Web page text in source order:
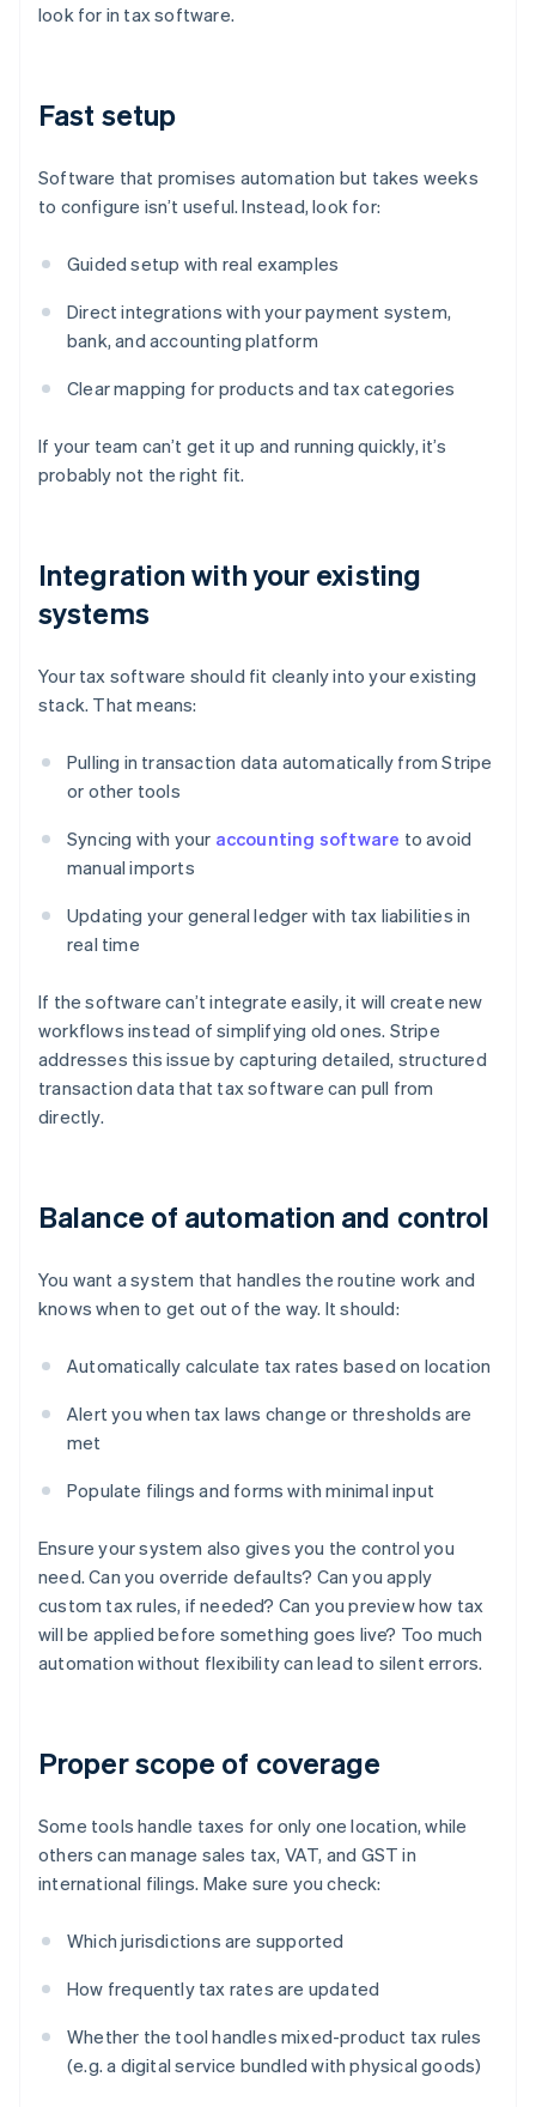
look for in tax software.
Fast setup
Software that promises automation but takes weeks
to configure isn’t useful. Instead, look for:
Guided setup with real examples
Direct integrations with your payment system,
bank, and accounting platform
Clear mapping for products and tax categories
If your team can’t get it up and running quickly, it’s
probably not the right fit.
Integration with your existing
systems
Your tax software should fit cleanly into your existing
stack. That means:
Pulling in transaction data automatically from Stripe
or other tools
Syncing with your accounting software to avoid
manual imports
Updating your general ledger with tax liabilities in
real time
If the software can’t integrate easily, it will create new
workflows instead of simplifying old ones. Stripe
addresses this issue by capturing detailed, structured
transaction data that tax software can pull from
directly.
Balance of automation and control
You want a system that handles the routine work and
knows when to get out of the way. It should:
Automatically calculate tax rates based on location
Alert you when tax laws change or thresholds are
met
Populate filings and forms with minimal input
Ensure your system also gives you the control you
need. Can you override defaults? Can you apply
custom tax rules, if needed? Can you preview how tax
will be applied before something goes live? Too much
automation without flexibility can lead to silent errors.
Proper scope of coverage
Some tools handle taxes for only one location, while
others can manage sales tax, VAT, and GST in
international filings. Make sure you check:
Which jurisdictions are supported
How frequently tax rates are updated
Whether the tool handles mixed-product tax rules
(e.g. a digital service bundled with physical goods)